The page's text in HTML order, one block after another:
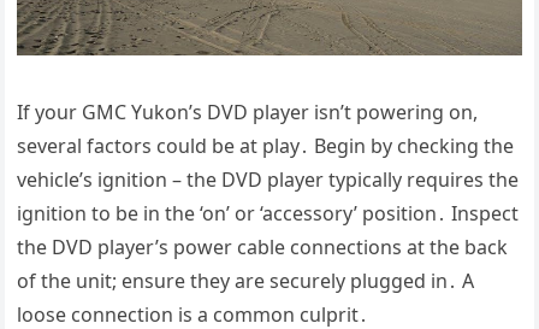
If your GMC Yukon’s DVD player isn’t powering on,
several factors could be at play․ Begin by checking the
vehicle’s ignition – the DVD player typically requires the
ignition to be in the ‘on’ or ‘accessory’ position․ Inspect
the DVD player’s power cable connections at the back
of the unit; ensure they are securely plugged in․ A
loose connection is a common culprit․